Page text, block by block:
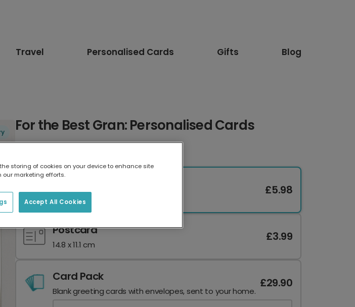
Travel Personalised Cards Gifts Blog
For the Best Gran: Personalised Cards
17.6 x 13.6 cm
£5.98
Postcard
14.8 x 11.1 cm
£3.99
Card Pack
Blank greeting cards with envelopes, sent to your home.
£29.90
storing of cookies on your device to enhance site
marketing efforts.
Accept All Cookies